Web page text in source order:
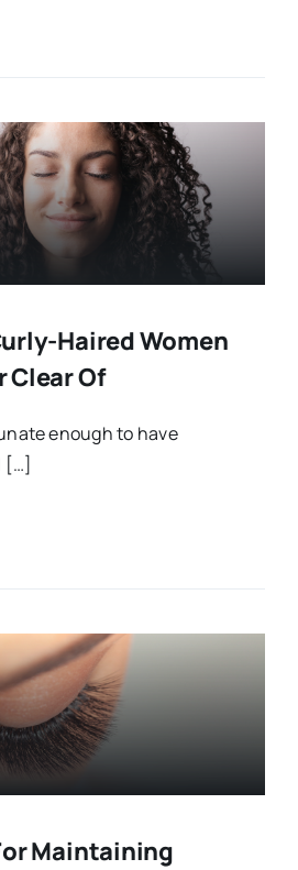
Haired Women
Clear Of
enough to have
[…]
Maintaining